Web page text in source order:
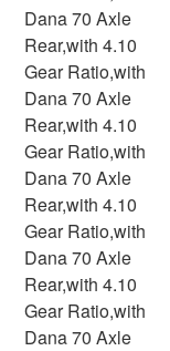
Dana 70 Axle
Rear,with 4.10
Gear Ratio,with
Dana 70 Axle
Rear,with 4.10
Gear Ratio,with
Dana 70 Axle
Rear,with 4.10
Gear Ratio,with
Dana 70 Axle
Rear,with 4.10
Gear Ratio,with
Dana 70 Axle